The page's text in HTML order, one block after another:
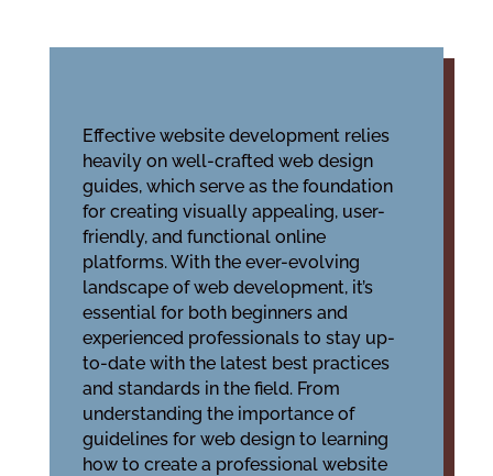
Effective website development relies
heavily on well-crafted web design
guides, which serve as the foundation
for creating visually appealing, user-
friendly, and functional online
platforms. With the ever-evolving
landscape of web development, it’s
essential for both beginners and
experienced professionals to stay up-
to-date with the latest best practices
and standardsin the field. From
understanding the importance of
guidelines for web designto learning
how to create a professional website